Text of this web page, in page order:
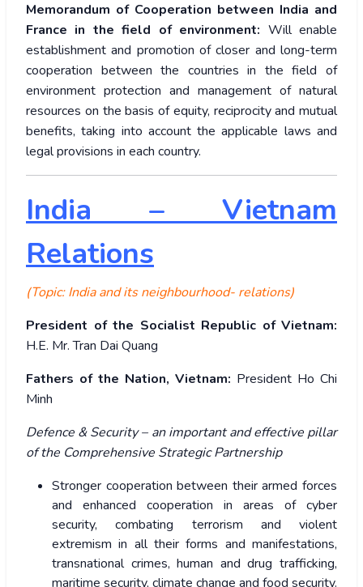
Memorandum of Cooperation between India and
France in the field of environment: Will enable
establishment and promotion of closer and long-term
cooperation between the countries in the field of
environment protection and management of natural
resources on the basis of equity, reciprocity and mutual
benefits, taking into account the applicable laws and
legal provisions in each country.
India – Vietnam
Relations
(Topic: India and its neighbourhood- relations)
President of the Socialist Republic of Vietnam:
H.E. Mr. Tran Dai Quang
Fathers of the Nation, Vietnam: President Ho Chi
Minh
Defence & Security – an important and effective pillar
of the Comprehensive Strategic Partnership
Stronger cooperation between their armed forces
and enhanced cooperation in areas of cyber
security, combating terrorism and violent
extremism in all their forms and manifestations,
transnational crimes, human and drug trafficking,
maritime security, climate change and food security.